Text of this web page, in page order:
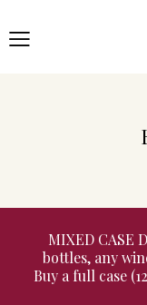
MIXED CASE
bottles, any
Buy a full case